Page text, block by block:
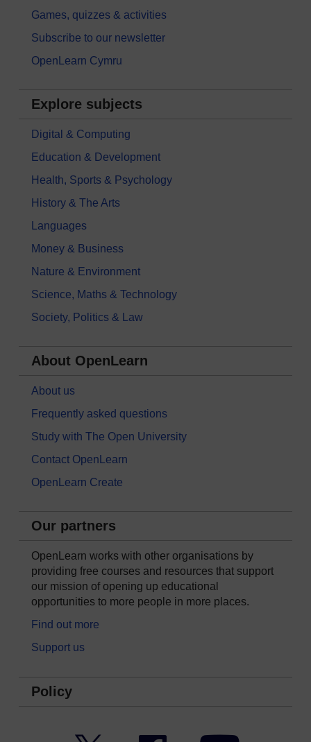
Games, quizzes & activities
Subscribe to our newsletter
OpenLearn Cymru
Explore subjects
Digital & Computing
Education & Development
Health, Sports & Psychology
History & The Arts
Languages
Money & Business
Nature & Environment
Science, Maths & Technology
Society, Politics & Law
About OpenLearn
About us
Frequently asked questions
Study with The Open University
Contact OpenLearn
OpenLearn Create
Our partners
OpenLearn works with other organisations by
providing free courses and resources that support
our mission of opening up educational
opportunities to more people in more places.
Find out more
Support us
Policy